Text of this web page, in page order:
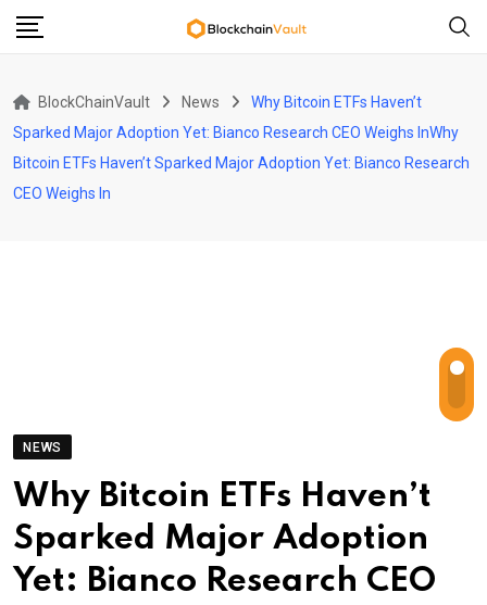
Skip
BlockChainVault News
Why Bitcoin ETFs Haven’t
Sparked Major Adoption Yet: Bianco Research CEO Weighs InWhy
Bitcoin ETFs Haven’t Sparked Major Adoption Yet: Bianco Research
CEO Weighs In
NEWS
Why Bitcoin ETFs Haven’t
Sparked Major Adoption
Yet: Bianco Research CEO